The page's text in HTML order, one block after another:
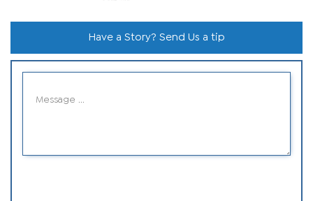
Have a Story? Send Us a tip